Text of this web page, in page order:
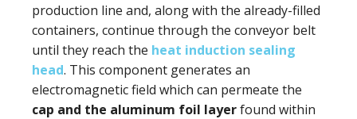
production line and, along with the already-filled
containers, continue through the conveyor belt
until they reach the heat induction sealing
head. This component generates an
electromagnetic field which can permeate the
cap and the aluminum foil layerfound within